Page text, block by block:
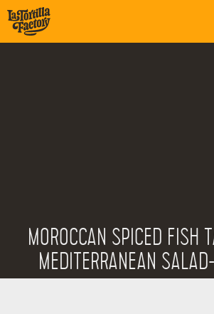
MOROCCAN SPICED FISH
MEDITERRANEAN